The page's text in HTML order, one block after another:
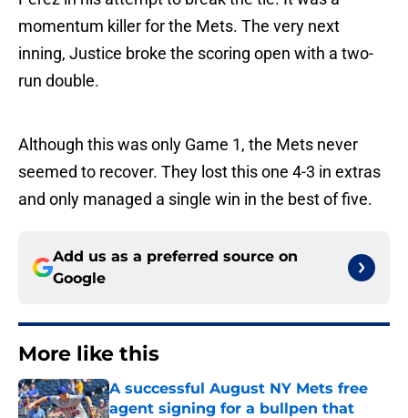
momentum killer for the Mets. The very next
inning, Justice broke the scoring open with a two-
run double.
Although this was only Game 1, the Mets never
seemed to recover. They lost this one 4-3 in extras
and only managed a single win in the best of five.
Add us as a preferred source on
Google
More like this
A successful August NY Mets free
agent signing for a bullpen that